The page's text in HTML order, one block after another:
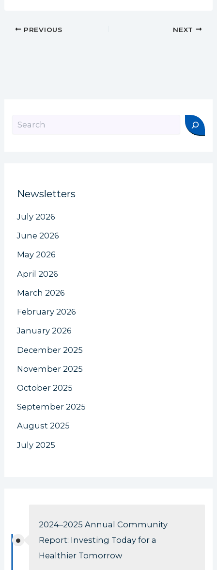
PREVIOUS NEXT
Newsletters
July 2026
June 2026
May 2026
April 2026
March 2026
February 2026
January 2026
December 2025
November 2025
October 2025
September 2025
August 2025
July 2025
2024–2025 Annual Community
Report: Investing Today for a
Healthier Tomorrow